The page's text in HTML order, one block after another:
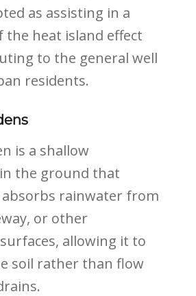
as assisting in a
the heat island effect
to the general well
residents.
is a shallow
the ground that
absorbs rainwater from
or other
allowing it to
soil rather than flow